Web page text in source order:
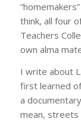
think, all four
Teachers
own alma
I write about
first learned
a
mean, streets